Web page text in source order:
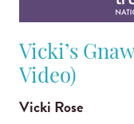
Vicki’s
Video)
Vicki Rose